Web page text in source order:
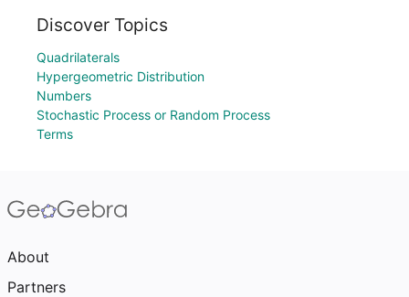
Discover Topics
Quadrilaterals
Hypergeometric Distribution
Numbers
Stochastic Process or Random Process
Terms
About
Partners